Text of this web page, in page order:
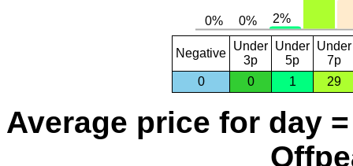
Negative
Under
3p
Under
5p
Under
7p
0
0 1 29
Average price for day